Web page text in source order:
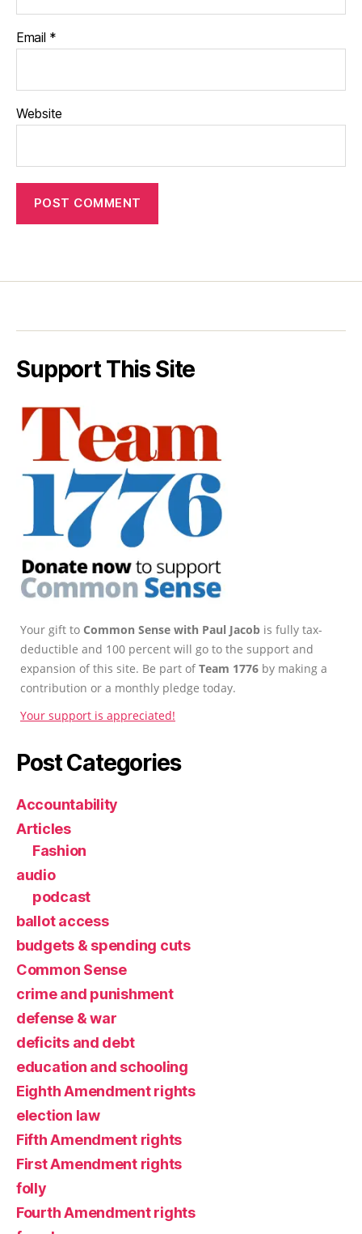
Email *
Website
Support This Site
Your gift to Common Sense with Paul Jacob is fully tax-
deductible and 100 percent will go to the support and
expansion of this site. Be part ofTeam 1776 by making a
contribution or a monthly pledge today.
Your support is appreciated!
Post Categories
Accountability
Articles
Fashion
audio
podcast
ballot access
budgets & spending cuts
Common Sense
crime and punishment
defense & war
deficits and debt
education and schooling
Eighth Amendment rights
election law
Fifth Amendment rights
First Amendment rights
folly
Fourth Amendment rights